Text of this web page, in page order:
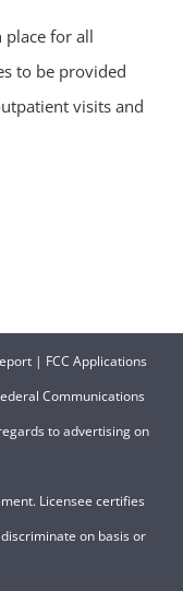
place for all
to be provided
visits and
| FCC Applications
Communications
to advertising on
Licensee certifies
on basis or